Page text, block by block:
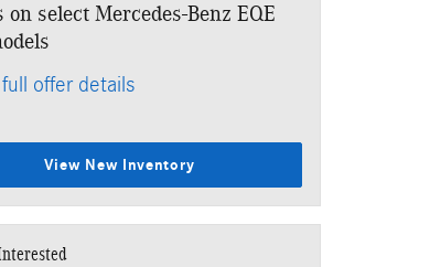
on select Mercedes-Benz EQE
offer details
View New Inventory